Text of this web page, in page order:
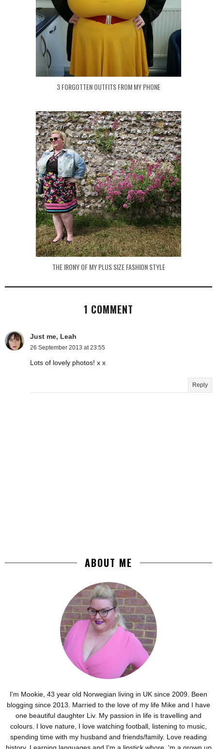
3 FORGOTTEN OUTFITS FROM MY PHONE
THE IRONY OF MY PLUS SIZE FASHION STYLE
1 COMMENT
Just me, Leah
26 September 2013 at 23:55
Lots of lovely photos! x x
Reply
ABOUT ME
I'm Mookie, 43 year old Norwegian living in UK since 2009. Been
blogging since 2013. Married to the love of my life Mike and I have
one beautiful daughter Liv. My passion in life is travelling and
colours. I love nature, I love watching football, listening to music,
spending time with my husband and friends/family. Love reading